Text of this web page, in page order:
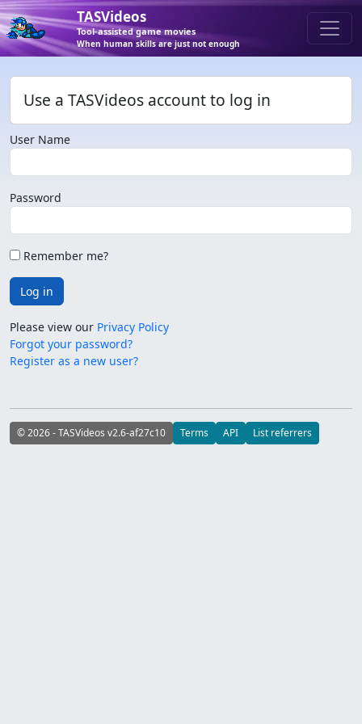
TASVideos
Tool-assisted game movies
When human skills are just not enough
Use a TASVideos account to log in
User Name
Password
Remember me?
Log in
Please view our Privacy Policy
Forgot your password?
Register as a new user?
© 2026 - TASVideos v2.6-af27c10 Terms API List referrers